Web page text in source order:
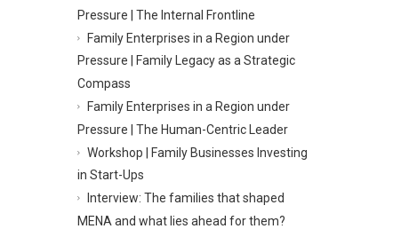
Pressure | The Internal Frontline
Family Enterprises in a Region under
Pressure | Family Legacy as a Strategic
Compass
Family Enterprises in a Region under
Pressure | The Human-Centric Leader
Workshop | Family Businesses Investing
in Start-Ups
Interview: The families that shaped
MENA and what lies ahead for them?